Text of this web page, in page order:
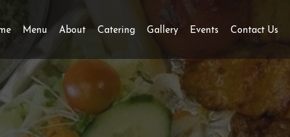
Menu About Catering Gallery Events Contact Us